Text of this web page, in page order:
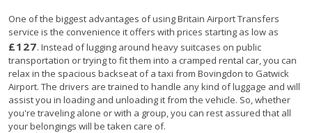
One of the biggest advantages of using Britain Airport Transfers
service is the convenience it offers with prices starting as low as
£127. Instead of lugging around heavy suitcases on public
transportation or trying to fit them into a cramped rental car, you can
relax in the spacious backseat of a taxi from Bovingdon to Gatwick
Airport. The drivers are trained to handle any kind of luggage and will
assist you in loading and unloading it from the vehicle. So, whether
you're traveling alone or with a group, you can rest assured that all
your belongings will be taken care of.